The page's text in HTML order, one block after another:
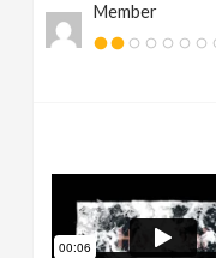
Member